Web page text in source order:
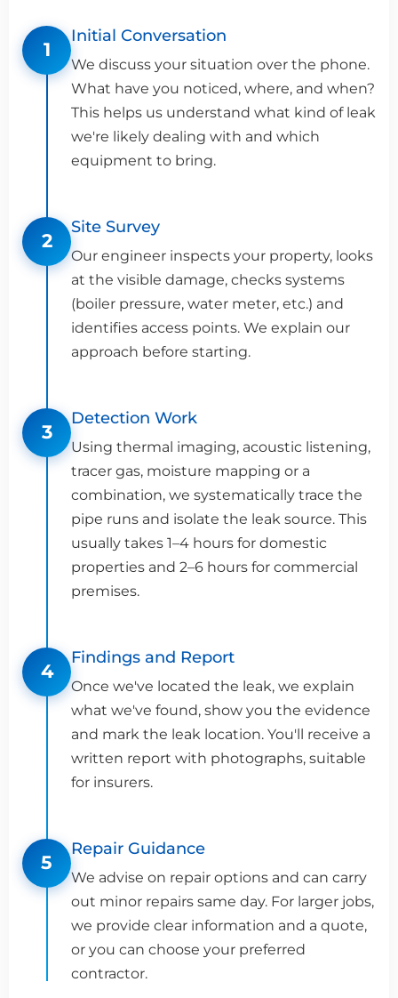
1
Initial Conversation
We discuss your situation over the phone.
What have you noticed, where, and when?
This helps us understand what kind of leak
we're likely dealing with and which
equipment to bring.
2
Site Survey
Our engineer inspects your property, looks
at the visible damage, checks systems
(boiler pressure, water meter, etc.) and
identifies access points. We explain our
approach before starting.
3
Detection Work
Using thermal imaging, acoustic listening,
tracer gas, moisture mapping or a
combination, we systematically trace the
pipe runs and isolate the leak source. This
usually takes 1–4 hours for domestic
properties and 2–6 hours for commercial
premises.
4
Findings and Report
Once we've located the leak, we explain
what we've found, show you the evidence
and mark the leak location. You'll receive a
written report with photographs, suitable
for insurers.
5
Repair Guidance
We advise on repair options and can carry
out minor repairs same day. For larger jobs,
we provide clear information and a quote,
or you can choose your preferred
contractor.